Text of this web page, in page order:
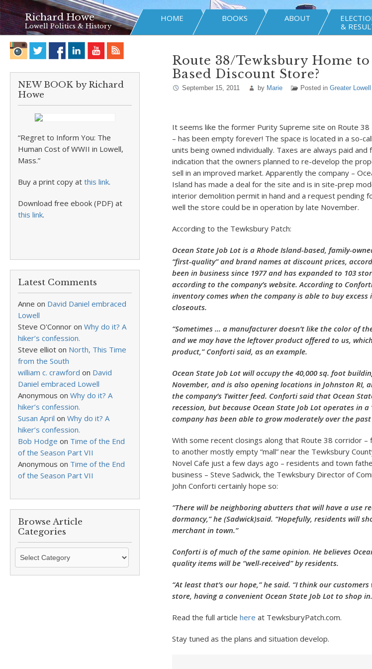
Richard Howe
Lowell Politics & History
HOME BOOKS ABOUT
&
NEW BOOK by Richard
Howe
“Regret to Inform You: The
Human Cost of WWII in Lowell,
Mass.”
Buy a print copy at this link.
Download free ebook (PDF) at
this link.
Latest Comments
Anne on David Daniel embraced
Lowell
Steve O'Connor on Why do it? A
hiker’s confession.
Steve elliot on North, This Time
from the South
william c. crawford on David
Daniel embraced Lowell
Anonymous on Why do it? A
hiker’s confession.
Susan April on Why do it? A
hiker’s confession.
Bob Hodge on Time of the End
of the Season Part VII
Anonymous on Time of the End
of the Season Part VII
Browse Article
Categories
Browse
Categories
Route 38/Tewksbury Home
Based Discount Store?
September 15, 2011 by Marie Posted in Greater Lowell
It seems like the former Purity Supreme site on Route 38
– has been empty forever! The space is located in a so-
units being owned individually. Taxes are always paid
indication that the owners planned to re-develop the
sell in an improved market. Apparently the company –
Island has made a deal for the site and is in site-prep
interior demolition permit in hand and a request pending
well the store could be in operation by late November.
According to the Tewksbury Patch:
Ocean State Job Lot is a Rhode Island-based, family-
“first-quality” and brand names at discount prices,
been in business since 1977 and has expanded to 103
according to the company’s website. According to
inventory comes when the company is able to buy
closeouts.
“Sometimes … a manufacturer doesn’t like the color of
and we may have the leftover product offered to us,
product,” Conforti said, as an example.
Ocean State Job Lot will occupy the 40,000 sq. foot
November, and is also opening locations in Johnston RI,
the company’s Twitter feed. Conforti said that Ocean
recession, but because Ocean State Job Lot operates in a
company has been able to grow moderately over the past
With some recent closings along that Route 38 corridor –
to another mostly empty “mall” near the Tewksbury
Novel Cafe just a few days ago – residents and town
business – Steve Sadwick, the Tewksbury Director of
John Conforti certainly hope so:
“There will be neighboring abutters that will have a use
dormancy,” he (Sadwick)said. “Hopefully, residents will
merchant in town.”
Conforti is of much of the same opinion. He believes
quality items will be “well-received” by residents.
“At least that’s our hope,” he said. “I think our
store, having a convenient Ocean State Job Lot to shop
Read the full article here at TewksburyPatch.com.
Stay tuned as the plans and situation develop.